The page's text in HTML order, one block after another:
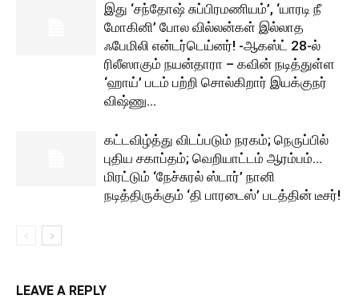
இது ‘சந்தோஷ் சுப்பிரமணியம்’, ‘யாரடி நீ
மோகினி’ போல வில்லன்கள் இல்லாத
ஃபேமிலி என்டர்டெய்னர்! -ஆகஸ்ட் 28-ல்
ரிலீஸாகும் நயன்தாரா – கவின் நடித்துள்ள
‘ஹாய்’ படம் பற்றி சொல்கிறார் இயக்குநர்
விஷ்ணு...
கட்டவிழ்த்து விடப்படும் நரகம்; நெருப்பில்
புதிய சகாப்தம்; வெறியாட்டம் ஆரம்பம்…
மிரட்டும் ‘நேச்சுரல் ஸ்டார்’ நானி
நடித்திருக்கும் ‘தி பாரடைஸ்’ படத்தின் டீசர்!
LEAVE A REPLY